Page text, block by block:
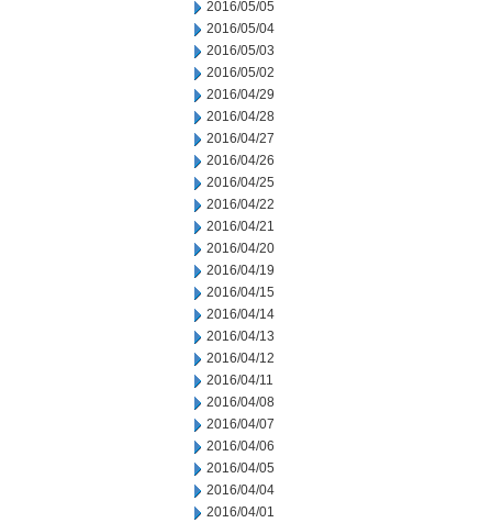
2016/05/05
2016/05/04
2016/05/03
2016/05/02
2016/04/29
2016/04/28
2016/04/27
2016/04/26
2016/04/25
2016/04/22
2016/04/21
2016/04/20
2016/04/19
2016/04/15
2016/04/14
2016/04/13
2016/04/12
2016/04/11
2016/04/08
2016/04/07
2016/04/06
2016/04/05
2016/04/04
2016/04/01